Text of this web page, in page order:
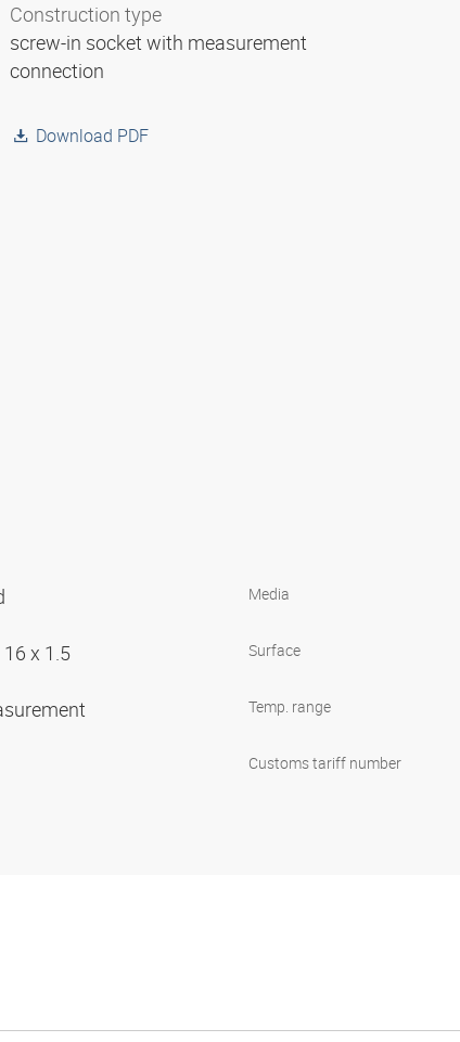
Construction type
screw-in socket with measurement
connection
Download PDF
x 1.5
Media
Surface
Temp. range
Customs tariff number